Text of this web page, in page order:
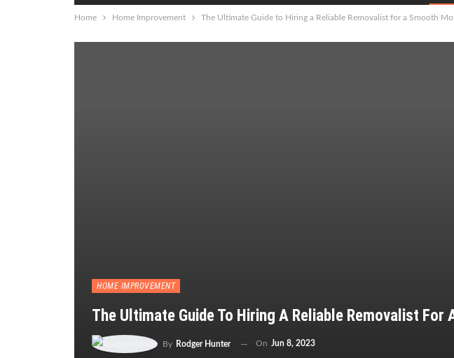
Home Home Improvement The Ultimate Guide to Hiring a Reliable Removalist for a Smooth
HOME IMPROVEMENT
The Ultimate Guide To Hiring A Reliable Removalist For
By Rodger Hunter On Jun 8, 2023